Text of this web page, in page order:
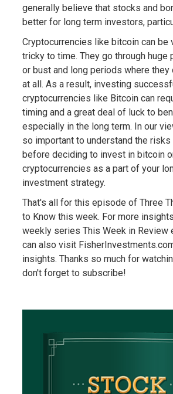
generally believe that stocks and
better for long term investors,
Cryptocurrencies like bitcoin can be
tricky to time. They go through huge
or bust and long periods where they
at all. As a result, investing
cryptocurrencies like Bitcoin can
timing and a great deal of luck to
especially in the long term. In our
so important to understand the risks
before deciding to invest in bitcoin
cryptocurrencies as a part of your
investment strategy.
That's all for this episode of Three
to Know this week. For more
weekly series This Week in Review
can also visit
insights. Thanks so much for
don't forget to subscribe!